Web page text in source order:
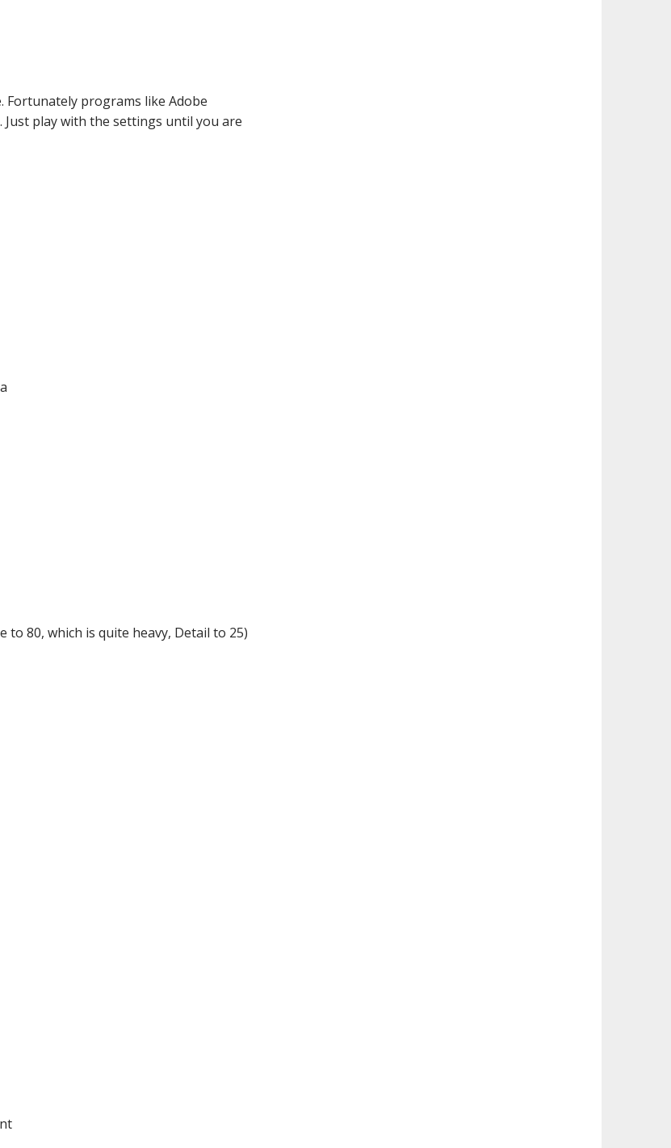
Fortunately programs like Adobe
play with the settings until you are
80, which is quite heavy, Detail to 25)